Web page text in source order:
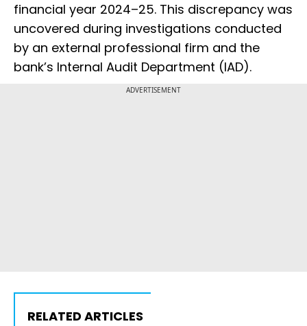
financial year 2024–25. This discrepancy was
uncovered during investigations conducted
by an external professional firm and the
bank’s Internal Audit Department (IAD).
ADVERTISEMENT
RELATED ARTICLES